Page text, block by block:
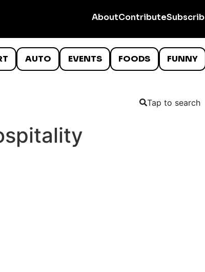
AboutContribute
AUTO EVENTS FOODS FUNNY
Tap to search